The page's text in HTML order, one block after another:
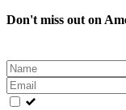
Don't miss out on
Leave
this
field